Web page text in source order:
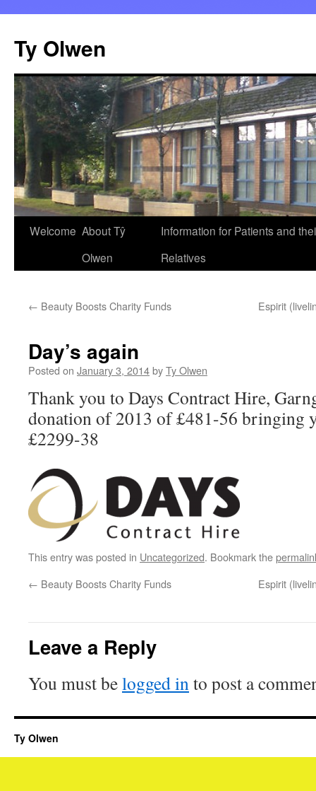
content
Ty Olwen
Welcome About Tŷ
Olwen
Information for Patients and
Relatives
← Beauty Boosts Charity Funds Espirit
Day’s again
Posted on January 3, 2014byTy Olwen
Thank you to Days Contract Hire,
donation of 2013 of £481-56 bringing
£2299-38
This entry was posted in Uncategorized. Bookmark the
← Beauty Boosts Charity Funds Espirit
Leave a Reply
You must belogged into post a
Ty Olwen